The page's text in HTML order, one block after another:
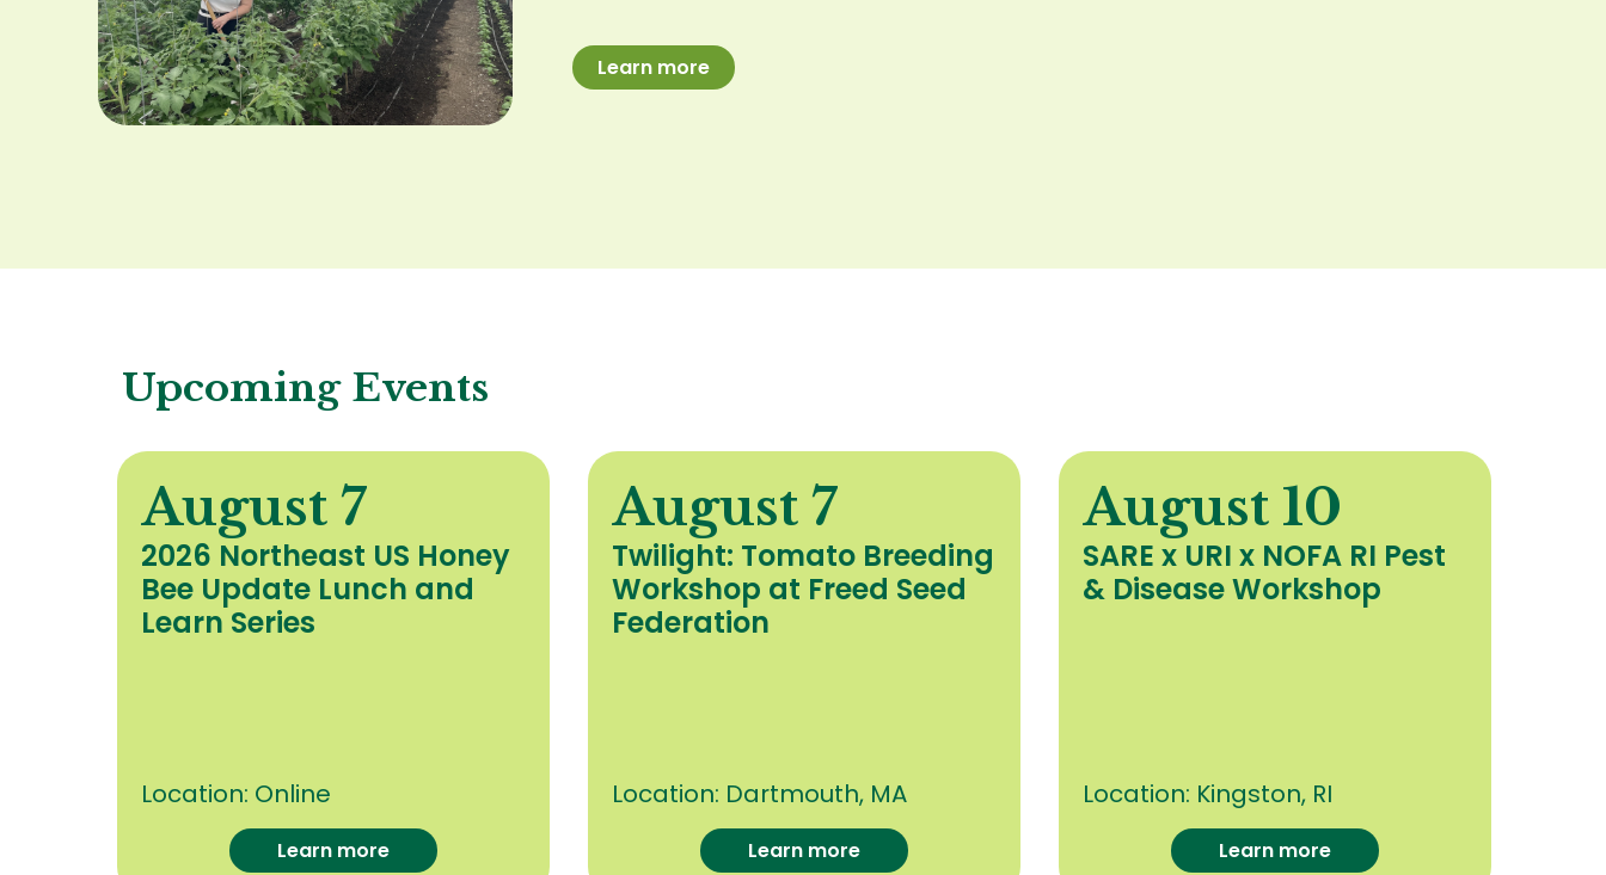
Learn more
Upcoming Events
August 7
2026 Northeast US Honey
Bee Update Lunch and
Learn Series
Location: Online
Learn more
August 7
Twilight: Tomato Breeding
Workshop at Freed Seed
Federation
Location: Dartmouth, MA
Learn more
August 10
SARE x URI x NOFA RI Pest
& Disease Workshop
Location: Kingston, RI
Learn more